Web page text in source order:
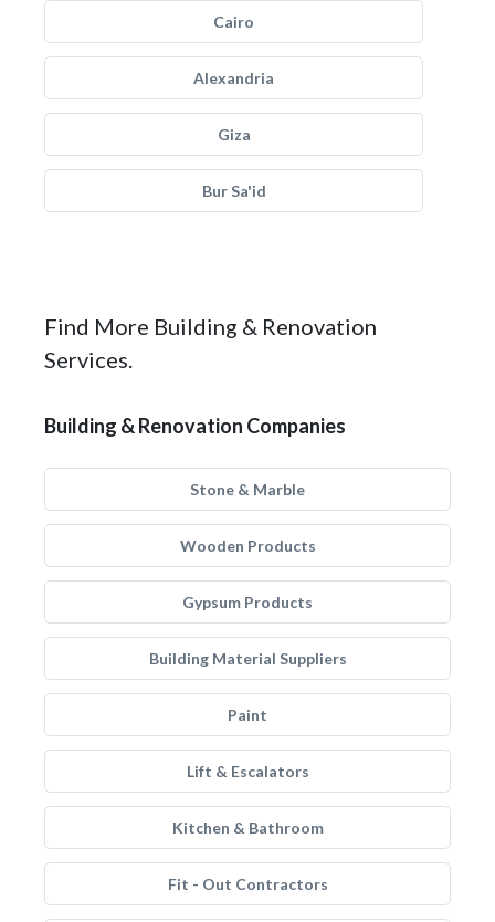
Cairo
Alexandria
Giza
Bur Sa'id
Find More Building & Renovation
Services.
Building & Renovation Companies
Stone & Marble
Wooden Products
Gypsum Products
Building Material Suppliers
Paint
Lift & Escalators
Kitchen & Bathroom
Fit - Out Contractors